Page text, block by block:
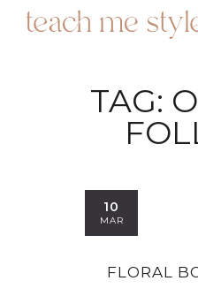
TAG:
10
MAR
FLORAL